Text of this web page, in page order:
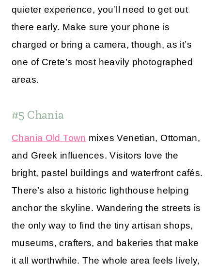
quieter experience, you’ll need to get out
there early. Make sure your phone is
charged or bring a camera, though, as it’s
one of Crete’s most heavily photographed
areas.
#5 Chania
Chania Old Town mixes Venetian, Ottoman,
and Greek influences. Visitors love the
bright, pastel buildings and waterfront cafés.
There’s also a historic lighthouse helping
anchor the skyline. Wandering the streets is
the only way to find the tiny artisan shops,
museums, crafters, and bakeries that make
it all worthwhile. The whole area feels lively,